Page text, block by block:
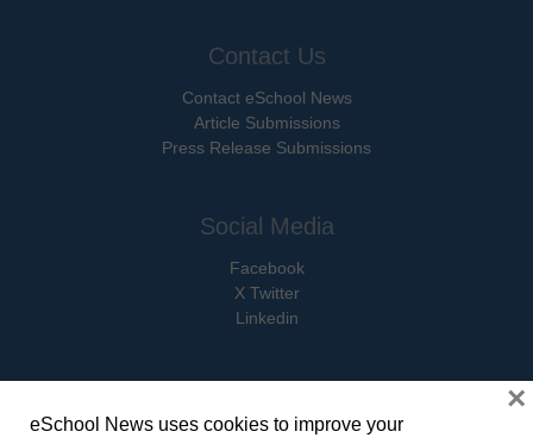
Contact Us
Contact eSchool News
Article Submissions
Press Release Submissions
Social Media
Facebook
X Twitter
Linkedin
eSchool News uses cookies to improve your
×